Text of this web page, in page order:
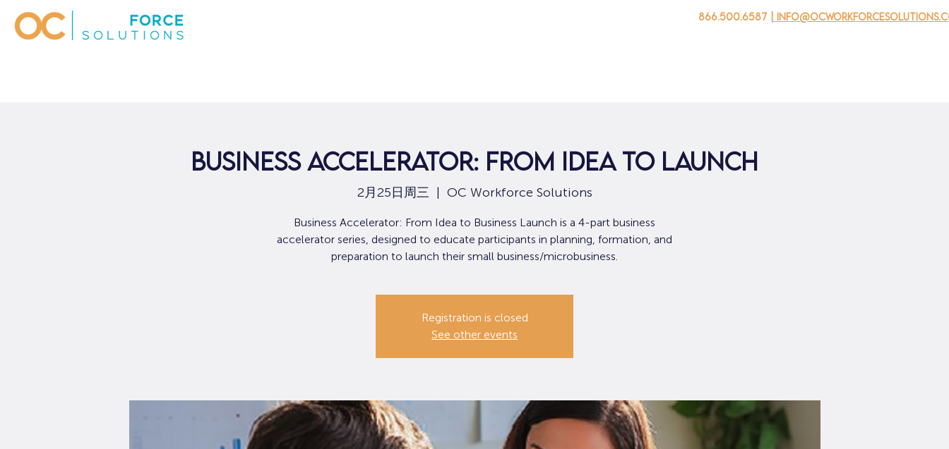
866.500.6587 |
Business Accelerator: From Idea to Launch
2月25日周三
  |
OC Workforce Solutions
Business Accelerator: From Idea to Business Launch is a 4-part business
accelerator series, designed to educate participants in planning, formation, and
preparation to launch their small business/microbusiness.
Registration is closed
See other events